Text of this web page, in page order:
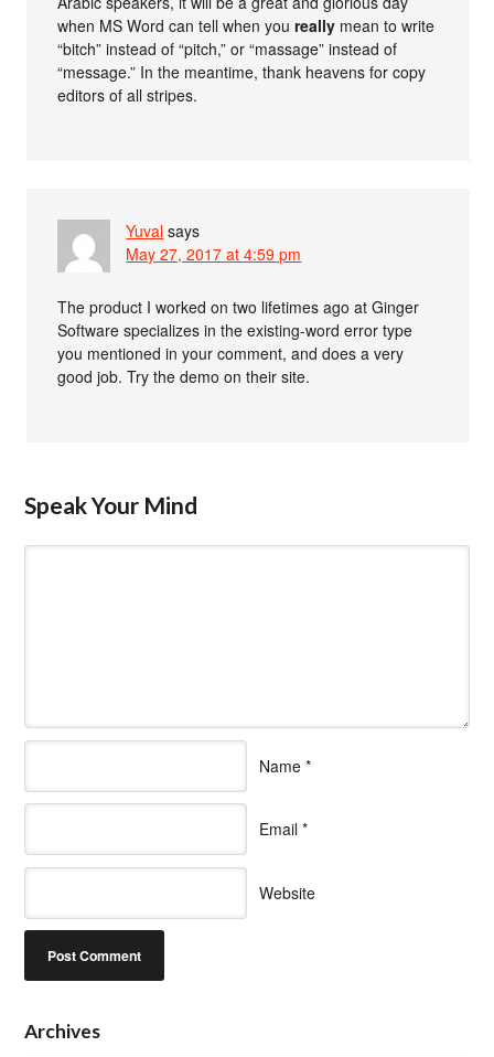
when MS Word can tell when youreally mean to write
“bitch” instead of “pitch,” or “massage” instead of
“message.” In the meantime, thank heavens for copy
editors of all stripes.
Yuval says
May 27, 2017 at 4:59 pm
The product I worked on two lifetimes ago at Ginger
Software specializes in the existing-word error type
you mentioned in your comment, and does a very
good job. Try the demo on their site.
Speak Your Mind
Name *
Email *
Website
Archives